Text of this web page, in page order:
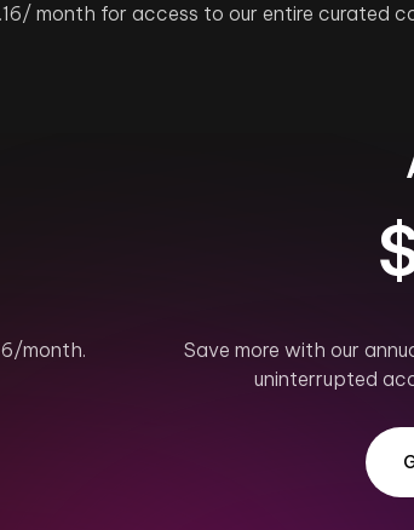
month for access to our entire curated
month.
Save more with our
uninterrupted